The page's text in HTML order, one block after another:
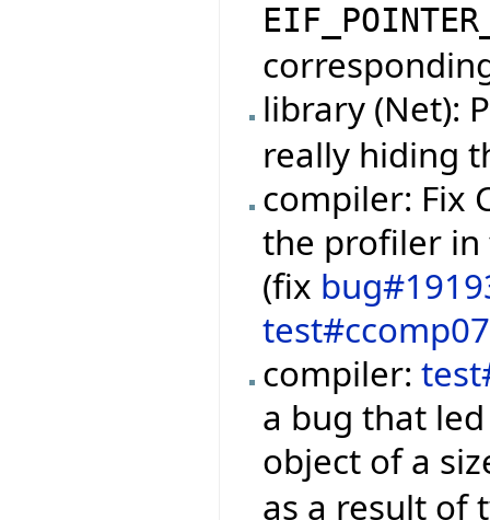
library (Net):
really hiding
compiler: Fix
the profiler in
(fix
compiler:
a bug that
object of a
as a result of